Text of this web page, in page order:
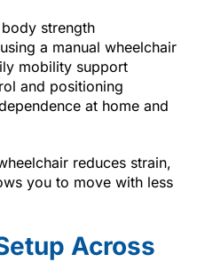
strength
a manual wheelchair
mobility support
and positioning
at home and
reduces strain,
you to move with less
Across